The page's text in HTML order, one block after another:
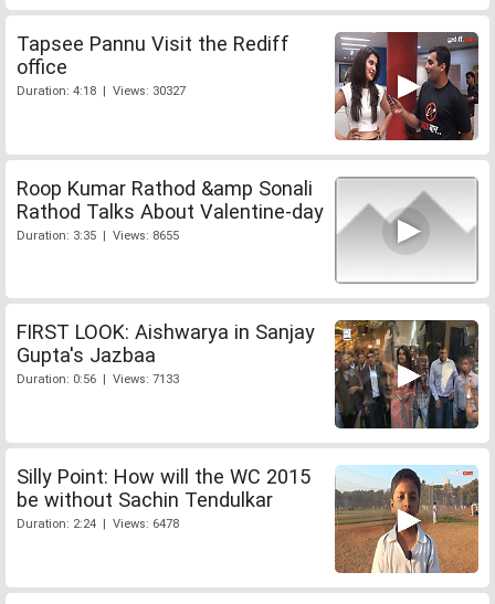
Tapsee Pannu Visit the Rediff
office
Duration: 4:18 | Views: 30327
Roop Kumar Rathod &amp Sonali
Rathod Talks About Valentine-day
Duration: 3:35 | Views: 8655
FIRST LOOK: Aishwarya in Sanjay
Gupta's Jazbaa
Duration: 0:56 | Views: 7133
Silly Point: How will the WC 2015
be without Sachin Tendulkar
Duration: 2:24 | Views: 6478